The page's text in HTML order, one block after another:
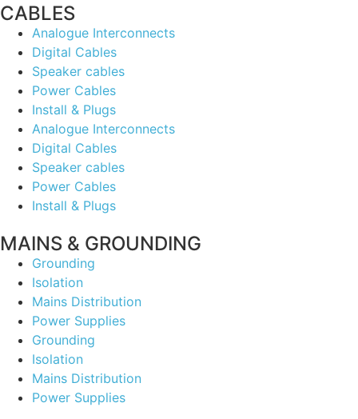
CABLES
Analogue Interconnects
Digital Cables
Speaker cables
Power Cables
Install & Plugs
Analogue Interconnects
Digital Cables
Speaker cables
Power Cables
Install & Plugs
MAINS & GROUNDING
Grounding
Isolation
Mains Distribution
Power Supplies
Grounding
Isolation
Mains Distribution
Power Supplies